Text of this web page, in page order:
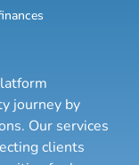
journey by
Our services
clients